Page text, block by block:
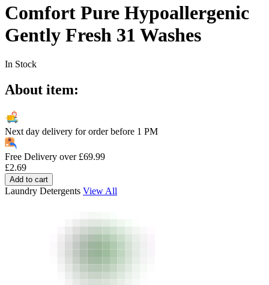
Comfort Pure Hypoallergenic
Gently Fresh 31 Washes
In Stock
About item:
Next day delivery for order before 1 PM
Free Delivery over £69.99
£2.69
Add to cart
Laundry Detergents View All